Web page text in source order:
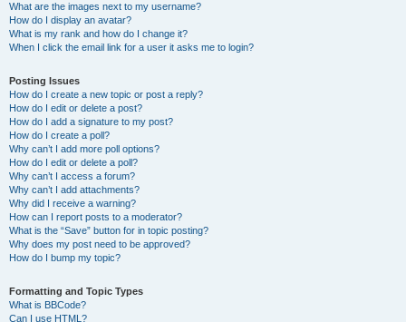
What are the images next to my username?
How do I display an avatar?
What is my rank and how do I change it?
When I click the email link for a user it asks me to login?
Posting Issues
How do I create a new topic or post a reply?
How do I edit or delete a post?
How do I add a signature to my post?
How do I create a poll?
Why can’t I add more poll options?
How do I edit or delete a poll?
Why can’t I access a forum?
Why can’t I add attachments?
Why did I receive a warning?
How can I report posts to a moderator?
What is the “Save” button for in topic posting?
Why does my post need to be approved?
How do I bump my topic?
Formatting and Topic Types
What is BBCode?
Can I use HTML?